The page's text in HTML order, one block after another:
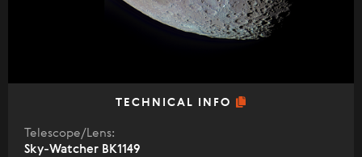
TECHNICAL INFO
Telescope/Lens:
Sky-Watcher BK1149